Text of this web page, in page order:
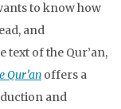
to know how
and
text of the Qur’an,
Qur’an offers a
and